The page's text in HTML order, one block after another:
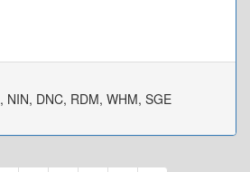
NIN, DNC, RDM, WHM, SGE